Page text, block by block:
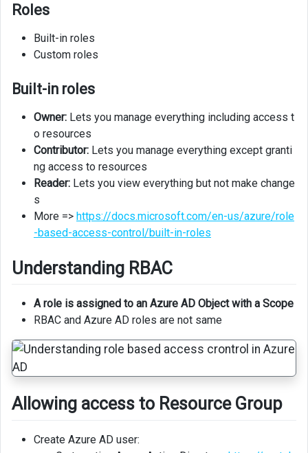
Roles
Built-in roles
Custom roles
Built-in roles
Owner: Lets you manage everything including access t
o resources
Contributor: Lets you manage everything except granti
ng access to resources
Reader: Lets you view everything but not make change
s
More => https://docs.microsoft.com/en-us/azure/role
-based-access-control/built-in-roles
Understanding RBAC
A role is assigned to an Azure AD Object with a Scope
RBAC and Azure AD roles are not same
Allowing access to Resource Group
Create Azure AD user: